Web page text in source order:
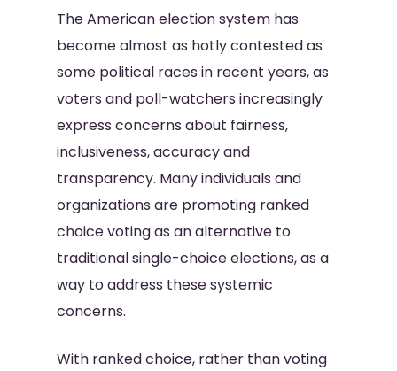
The American election system has
become almost as hotly contested as
some political races in recent years, as
voters and poll-watchers increasingly
express concerns about fairness,
inclusiveness, accuracy and
transparency. Many individuals and
organizations are promoting ranked
choice voting as an alternative to
traditional single-choice elections, as a
way to address these systemic
concerns.
With ranked choice, rather than voting